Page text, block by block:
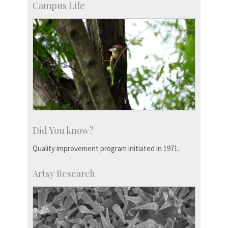
Campus Life
Did You know?
Quality improvement program initiated in 1971.
Artsy Research